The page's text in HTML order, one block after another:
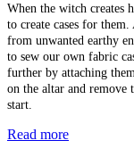
When the witch creates
to create cases for
from unwanted earthy
to sew our own fabric
further by attaching
on the altar and remove
start.
Read more